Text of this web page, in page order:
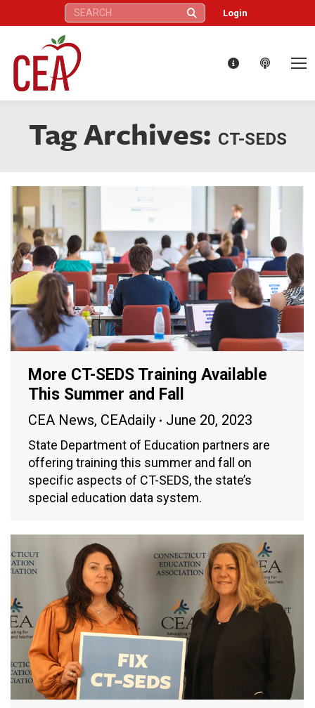
Search: Login
Tag Archives: CT-SEDS
More CT-SEDS Training Available
This Summer and Fall
CEA News, CEAdaily June 20, 2023
State Department of Education partners are
offering training this summer and fall on
specific aspects of CT-SEDS, the state’s
special education data system.